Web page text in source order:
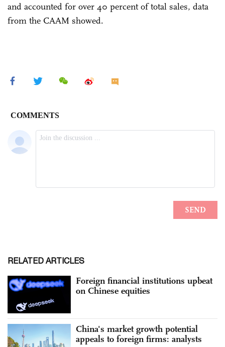
and accounted for over 40 percent of total sales, data
from the CAAM showed.
RELATED ARTICLES
Foreign financial institutions upbeat
on Chinese equities
China's market growth potential
appeals to foreign firms: analysts